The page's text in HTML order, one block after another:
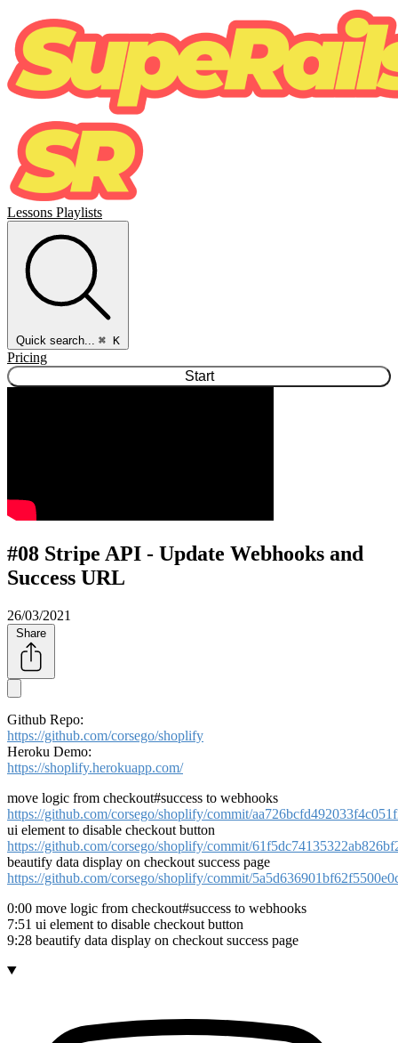
Lessons Playlists
Quick search... ⌘ K
Pricing
Start
#08 Stripe API - Update Webhooks and
Success URL
26/03/2021
Share
Github Repo:
https://github.com/corsego/shoplify
Heroku Demo:
https://shoplify.herokuapp.com/​
move logic from checkout#success to webhooks
https://github.com/corsego/shoplify/commit/
ui element to disable checkout button
https://github.com/corsego/shoplify/commit/
beautify data display on checkout success page
https://github.com/corsego/shoplify/commit/
0:00 move logic from checkout#success to webhooks
7:51 ui element to disable checkout button
9:28 beautify data display on checkout success page